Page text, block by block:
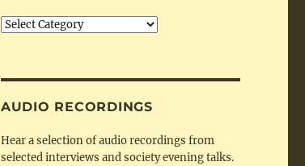
Articles
AUDIO RECORDINGS
Hear a selection of audio recordings from
selected interviews and society evening talks.